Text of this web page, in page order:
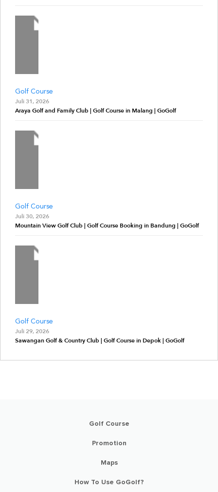
Golf Course
Juli 31, 2026
Araya Golf and Family Club | Golf Course in Malang | GoGolf
Golf Course
Juli 30, 2026
Mountain View Golf Club | Golf Course Booking in Bandung | GoGolf
Golf Course
Juli 29, 2026
Sawangan Golf & Country Club | Golf Course in Depok | GoGolf
Golf Course
Promotion
Maps
How To Use GoGolf?